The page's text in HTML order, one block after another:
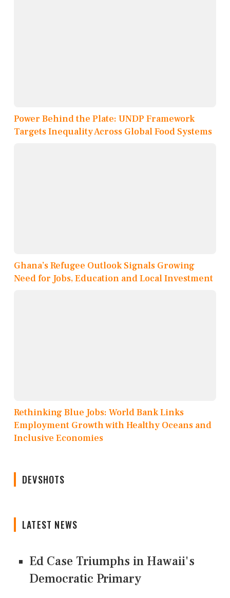
Power Behind the Plate: UNDP Framework
Targets Inequality Across Global Food Systems
Ghana’s Refugee Outlook Signals Growing
Need for Jobs, Education and Local Investment
Rethinking Blue Jobs: World Bank Links
Employment Growth with Healthy Oceans and
Inclusive Economies
DEVSHOTS
LATEST NEWS
Ed Case Triumphs in Hawaii's
Democratic Primary